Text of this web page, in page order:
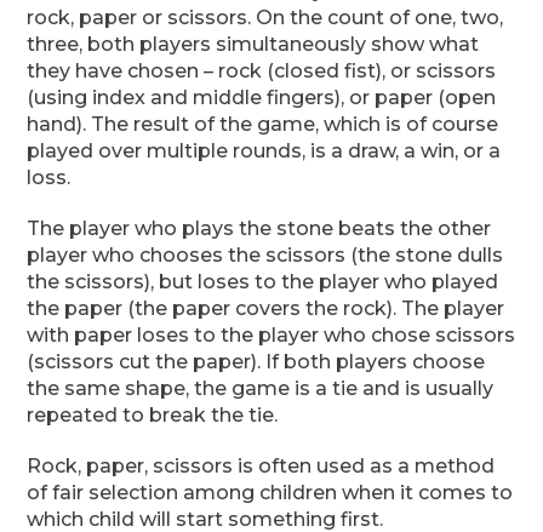
rock, paper or scissors. On the count of one, two,
three, both players simultaneously show what
they have chosen – rock (closed fist), or scissors
(using index and middle fingers), or paper (open
hand). The result of the game, which is of course
played over multiple rounds, is a draw, a win, or a
loss.
The player who plays the stone beats the other
player who chooses the scissors (the stone dulls
the scissors), but loses to the player who played
the paper (the paper covers the rock). The player
with paper loses to the player who chose scissors
(scissors cut the paper). If both players choose
the same shape, the game is a tie and is usually
repeated to break the tie.
Rock, paper, scissors is often used as a method
of fair selection among children when it comes to
which child will start something first.